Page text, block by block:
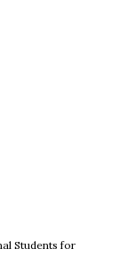
Students for